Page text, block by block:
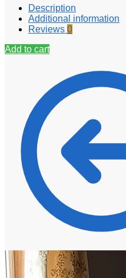
Description
Additional information
Reviews 0
Add to cart